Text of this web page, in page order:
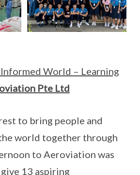
World – Learning
Pte Ltd
to bring people and
world together through
to Aeroviation was
13 aspiring